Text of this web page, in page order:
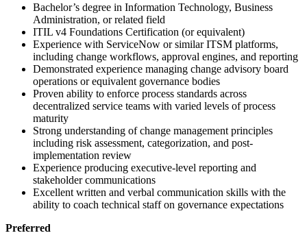
Bachelor’s degree in Information Technology, Business
Administration, or related field
ITIL v4 Foundations Certification (or equivalent)
Experience with ServiceNow or similar ITSM platforms,
including change workflows, approval engines, and reporting
Demonstrated experience managing change advisory board
operations or equivalent governance bodies
Proven ability to enforce process standards across
decentralized service teams with varied levels of process
maturity
Strong understanding of change management principles
including risk assessment, categorization, and post-
implementation review
Experience producing executive-level reporting and
stakeholder communications
Excellent written and verbal communication skills with the
ability to coach technical staff on governance expectations
Preferred